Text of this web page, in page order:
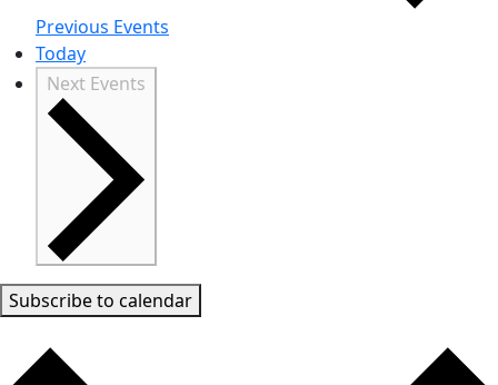
Previous Events
Today
Next Events
Subscribe to calendar